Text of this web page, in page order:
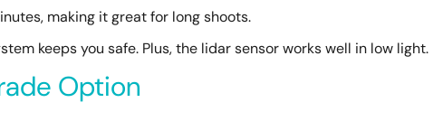
making it great for long shoots.
keeps you safe. Plus, the lidar sensor works well in low light.
Option